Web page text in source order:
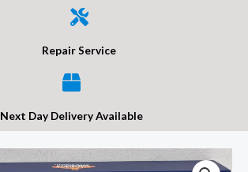
Repair Service
Next Day Delivery Available